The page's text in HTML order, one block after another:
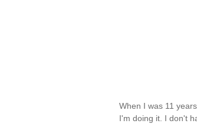
When I was 11
I'm doing it. I don't